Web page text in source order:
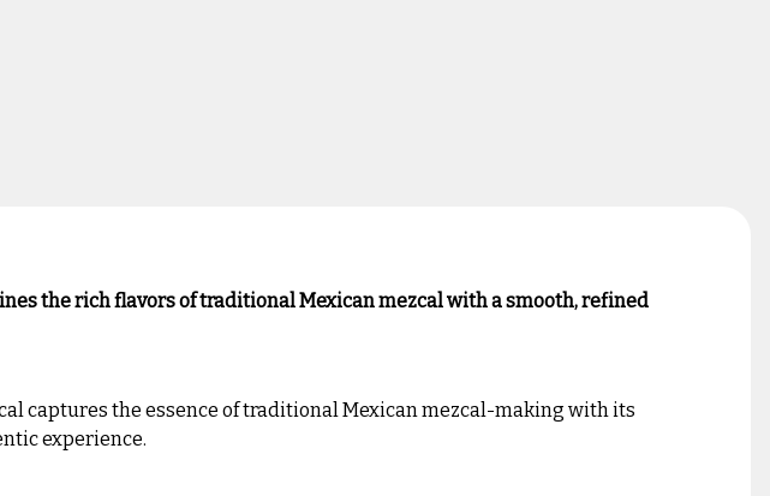
the rich flavors of traditional Mexican mezcal with a smooth, refined
captures the essence of traditional Mexican mezcal-making with its
experience.